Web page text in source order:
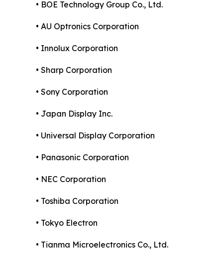
• BOE Technology Group Co., Ltd.
• AU Optronics Corporation
• Innolux Corporation
• Sharp Corporation
• Sony Corporation
• Japan Display Inc.
• Universal Display Corporation
• Panasonic Corporation
• NEC Corporation
• Toshiba Corporation
• Tokyo Electron
• Tianma Microelectronics Co., Ltd.